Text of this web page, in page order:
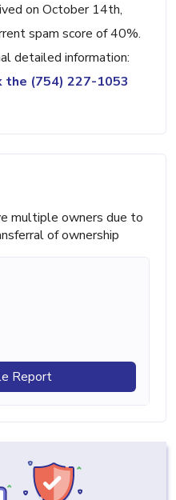
on October 14th,
spam score of 40%.
detailed information:
the (754) 227-1053
multiple owners due to
of ownership
Report